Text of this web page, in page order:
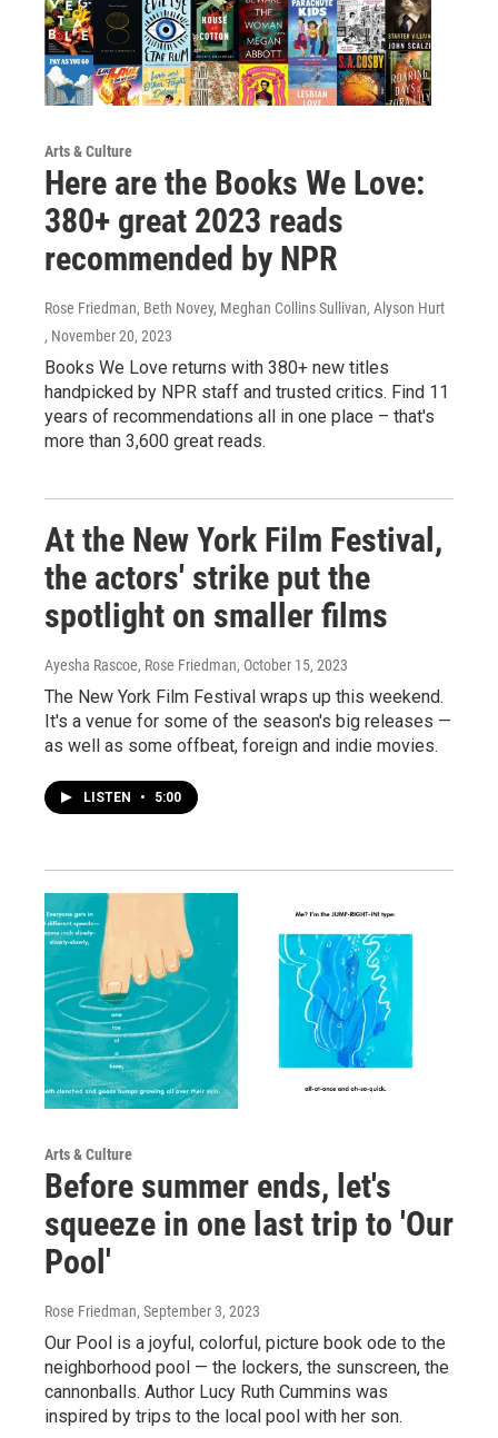
Arts & Culture
Here are the Books We Love:
380+ great 2023 reads
recommended by NPR
Rose Friedman, Beth Novey, Meghan Collins Sullivan, Alyson Hurt
, November 20, 2023
Books We Love returns with 380+ new titles
handpicked by NPR staff and trusted critics. Find 11
years of recommendations all in one place – that's
more than 3,600 great reads.
At the New York Film Festival,
the actors' strike put the
spotlight on smaller films
Ayesha Rascoe, Rose Friedman, October 15, 2023
The New York Film Festival wraps up this weekend.
It's a venue for some of the season's big releases —
as well as some offbeat, foreign and indie movies.
LISTEN • 5:00
Arts & Culture
Before summer ends, let's
squeeze in one last trip to 'Our
Pool'
Rose Friedman, September 3, 2023
Our Pool is a joyful, colorful, picture book ode to the
neighborhood pool — the lockers, the sunscreen, the
cannonballs. Author Lucy Ruth Cummins was
inspired by trips to the local pool with her son.